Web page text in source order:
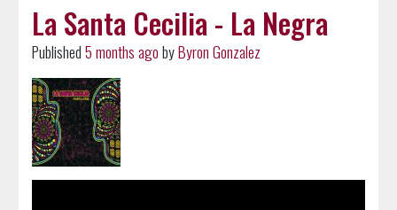
La Santa Cecilia - La Negra
Published5 months agobyByron Gonzalez